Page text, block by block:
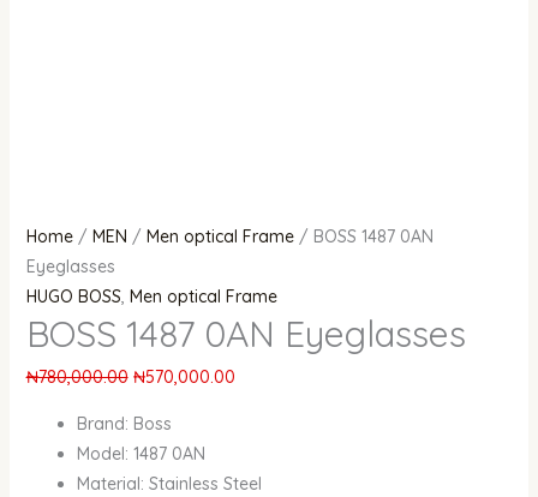
Home/ MEN / Men optical Frame/ BOSS 1487 0AN
Eyeglasses
HUGO BOSS, Men optical Frame
BOSS 1487 0AN Eyeglasses
₦780,000.00 ₦570,000.00
Brand: Boss
Model: 1487 0AN
Material: Stainless Steel